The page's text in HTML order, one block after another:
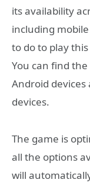
its availability
including
to do to play
You can find
Android devices
devices.
The game is
all the options
will